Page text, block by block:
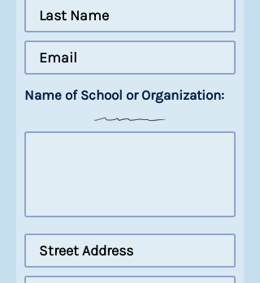
Name of School or Organization: